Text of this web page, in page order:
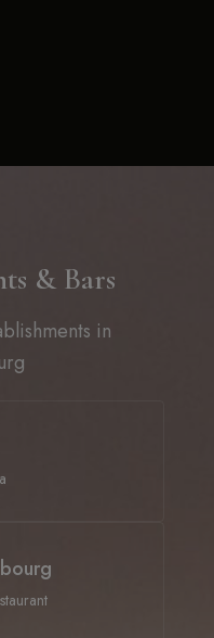
& Bars
in